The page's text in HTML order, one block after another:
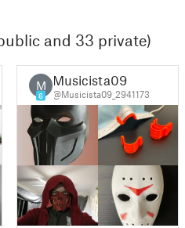
and 33 private)
M
6
Musicista09
@Musicista09_2941173